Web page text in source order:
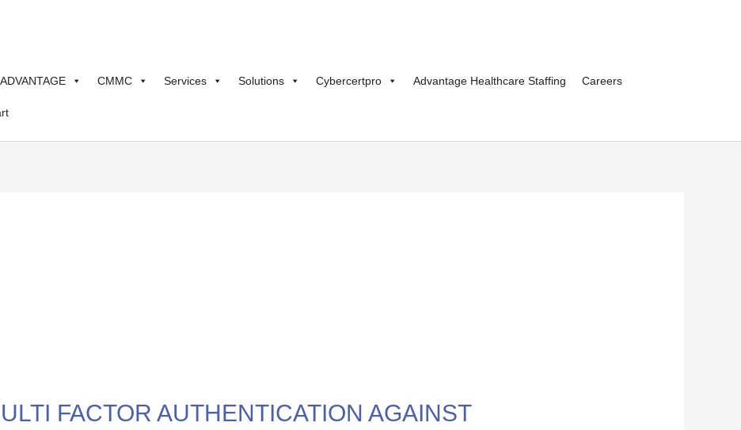
CMMC Services Solutions Cybercertpro Advantage Healthcare Staffing Careers
FACTOR AUTHENTICATION AGAINST